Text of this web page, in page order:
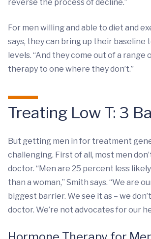
reverse the process of decline.”
For men willing and able to diet and
says, they can bring up their
levels. “And they come out of a range
therapy to one where they don’t.”
Treating Low T: 3
But getting men in for treatment
challenging. First of all, most men
doctor. “Men are 25 percent less
than a woman,” Smith says. “We are
biggest barrier. We see it as – we
doctor. We’re not advocates for our